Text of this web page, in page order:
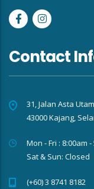
Contact
31, Jalan Asta
43000 Kajang,
Mon - Fri : 8:00am -
Sat & Sun: Closed
(+60) 3 8741 8182